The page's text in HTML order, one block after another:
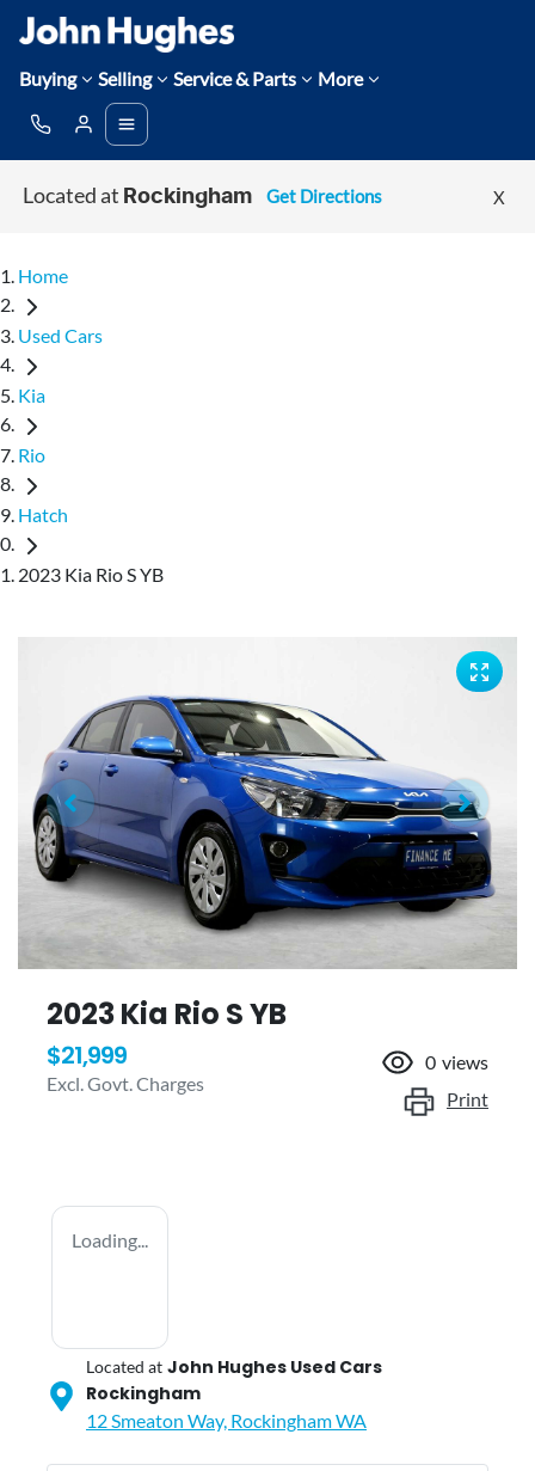
Buying Selling Service & Parts More
Located at Rockingham Get Directions X
Home
Used Cars
Kia
Rio
Hatch
2023 Kia Rio S YB
2023 Kia Rio S YB
$21,999
Excl. Govt. Charges
0 views
Print
Loading...
Located at John Hughes Used Cars
Rockingham
12 Smeaton Way, RockinghamWA